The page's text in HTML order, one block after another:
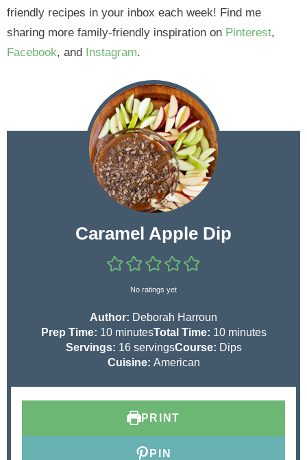
friendly recipes in your inbox each week! Find me
sharing more family-friendly inspiration on Pinterest,
Facebook, and Instagram.
Caramel Apple Dip
No ratings yet
Author: Deborah Harroun
Prep Time: 10m
i
n
minutesTotal Time: 10m
i
minutes
Servings: 16 servingsCourse: Dips
Cuisine: American
PRINT
PIN